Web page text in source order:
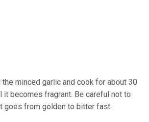
the minced garlic and cook for about 30
it becomes fragrant. Be careful not to
goes from golden to bitter fast.